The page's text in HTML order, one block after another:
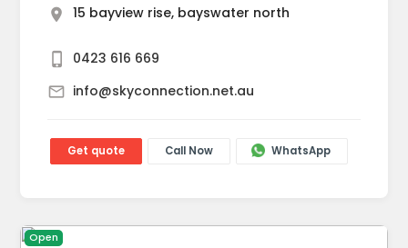
15 bayview rise, bayswater north
0423 616 669
info@skyconnection.net.au
Get quote Call Now WhatsApp
Open